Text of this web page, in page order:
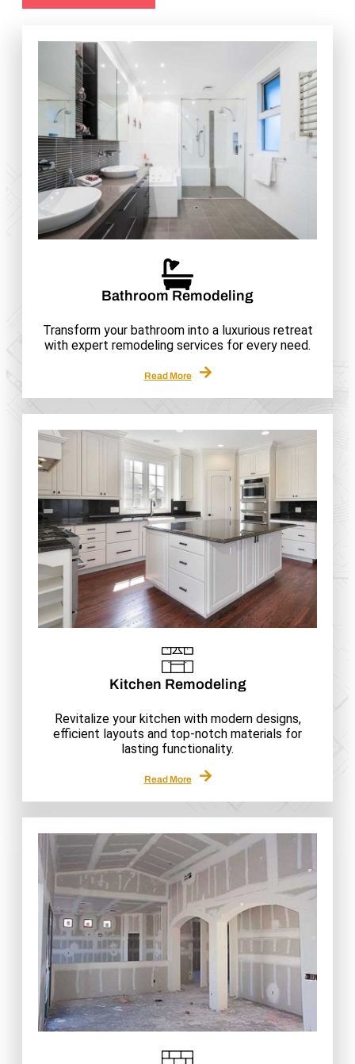
Bathroom Remodeling
Transform your bathroom into a luxurious retreat
with expert remodeling services for every need.
Read More
Kitchen Remodeling
Revitalize your kitchen with modern designs,
efficient layouts and top-notch materials for
lasting functionality.
Read More